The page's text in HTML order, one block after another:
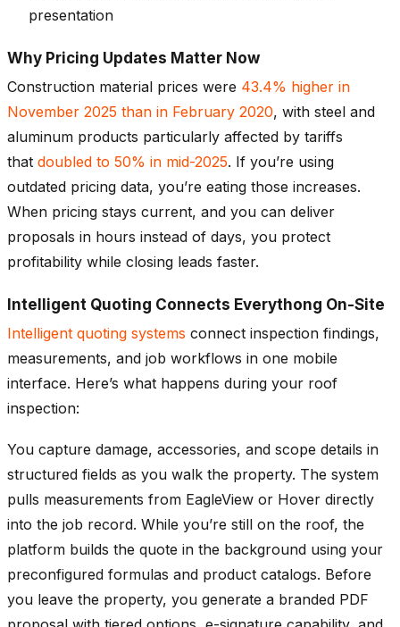
presentation
Why Pricing Updates Matter Now
Construction material prices were 43.4% higher in
November 2025 than in February 2020, with steel and
aluminum products particularly affected by tariffs
that doubled to 50% in mid-2025. If you’re using
outdated pricing data, you’re eating those increases.
When pricing stays current, and you can deliver
proposals in hours instead of days, you protect
profitability while closing leads faster.
Intelligent Quoting Connects Everythong On-Site
Intelligent quoting systems connect inspection findings,
measurements, and job workflows in one mobile
interface. Here’s what happens during your roof
inspection:
You capture damage, accessories, and scope details in
structured fields as you walk the property. The system
pulls measurements from EagleView or Hover directly
into the job record. While you’re still on the roof, the
platform builds the quote in the background using your
preconfigured formulas and product catalogs. Before
you leave the property, you generate a branded PDF